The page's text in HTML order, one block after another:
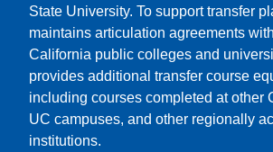
State University. To support transfer
maintains articulation agreements
California public colleges and
provides additional transfer course
including courses completed at other
UC campuses, and other regionally
institutions.